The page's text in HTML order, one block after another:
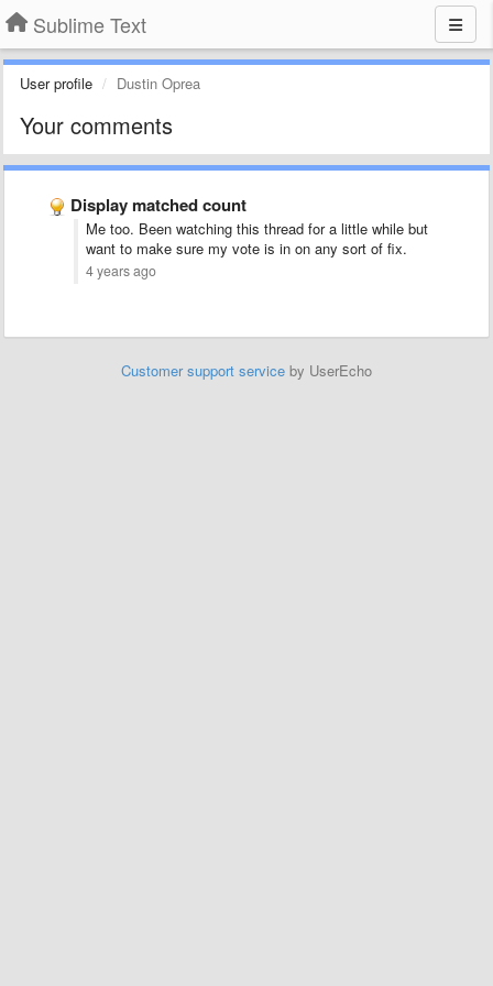
Sublime Text
User profile Dustin Oprea
Your comments
Display matched count
Me too. Been watching this thread for a little while but
want to make sure my vote is in on any sort of fix.
4 years ago
Customer support service by UserEcho